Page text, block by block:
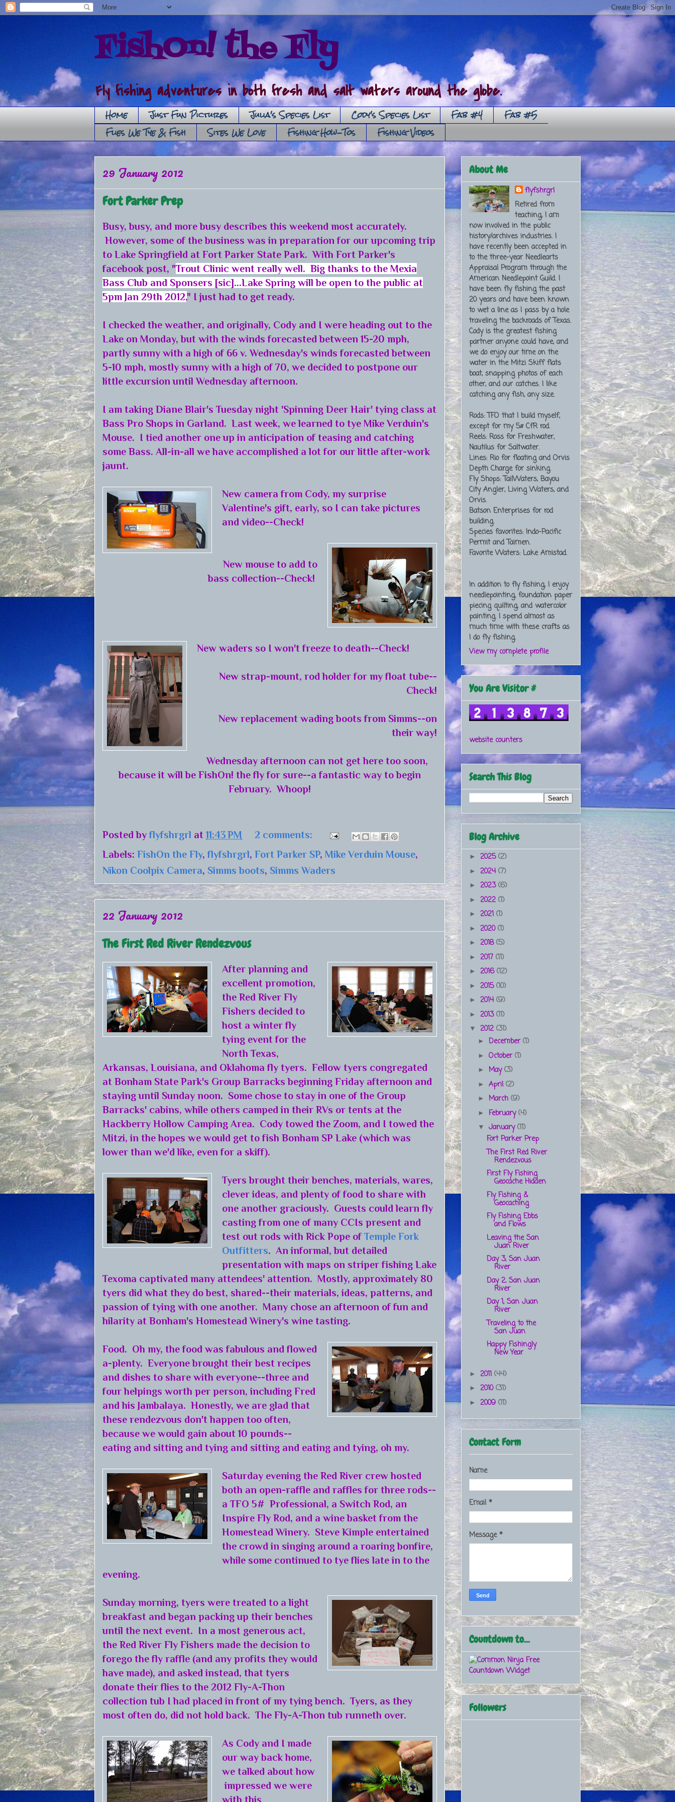
FishOn! the Fly
Fly fishing adventures in both fresh and salt waters around the globe.
Home Just Fun Pictures Julia's Species List Cody's Species List Fab #4
Fab #5
Flies We Tye & Fish
Sites We Love Fishing How-Tos Fishing Videos
29 January 2012
Fort Parker Prep
Busy, busy, and more busy describes this weekend most accurately.
However, some of the business was in preparation for our upcoming trip
to Lake Springfield at Fort Parker State Park. With Fort Parker's
facebook post, "Trout Clinic went really well. Big thanks to the Mexia
Bass Club and Sponsers [sic]...Lake Spring will be open to the public at
5pm Jan 29th 2012," I just had to get ready.
I checked the weather, and originally, Cody and I were heading out to the
Lake on Monday, but with the winds forecasted between 15-20 mph,
partly sunny with a high of 66 v. Wednesday's winds forecasted between
5-10 mph, mostly sunny with a high of 70, we decided to postpone our
little excursion until Wednesday afternoon.
I am taking Diane Blair's Tuesday night 'Spinning Deer Hair' tying class at
Bass Pro Shops in Garland. Last week, we learned to tye Mike Verduin's
Mouse. I tied another one up in anticipation of teasing and catching
some Bass. All-in-all we have accomplished a lot for our little after-work
jaunt.
New camera from Cody, my surprise
Valentine's gift, early, so I can take pictures
and video--Check!
New mouse to add to
bass collection--Check!
New waders so I won't freeze to death--Check!
New strap-mount, rod holder for my float tube--
Check!
New replacement wading boots from Simms--on
their way!
Wednesday afternoon can not get here too soon,
because it will be FishOn! the fly for sure--a fantastic way to begin
February. Whoop!
Posted byflyfshrgrl at 11:43 PM
2 comments:
Labels: FishOn the Fly,flyfshrgrl, Fort Parker SP, Mike Verduin Mouse,
Nikon Coolpix Camera, Simms boots, Simms Waders
22 January 2012
The First Red River Rendezvous
After planning and
excellent promotion,
the Red River Fly
Fishers decided to
host a winter fly
tying event for the
North Texas,
Arkansas, Louisiana, and Oklahoma fly tyers. Fellow tyers congregated
at Bonham State Park's Group Barracks beginning Friday afternoon and
staying until Sunday noon. Some chose to stay in one of the Group
Barracks' cabins, while others camped in their RVs or tents at the
Hackberry Hollow Camping Area. Cody towed the Zoom, and I towed the
Mitzi, in the hopes we would get to fish Bonham SP Lake (which was
lower than we'd like, even for a skiff).
Tyers brought their benches, materials, wares,
clever ideas, and plenty of food to share with
one another graciously. Guests could learn fly
casting from one of many CCIs present and
test out rods with Rick Pope ofTemple Fork
Outfitters. An informal, but detailed
presentation with maps on striper fishing Lake
Texoma captivated many attendees' attention. Mostly, approximately 80
tyers did what they do best, shared--their materials, ideas, patterns, and
passion of tying with one another. Many chose an afternoon of fun and
hilarity at Bonham's Homestead Winery's wine tasting.
Food. Oh my, the food was fabulous and flowed
a-plenty. Everyone brought their best recipes
and dishes to share with everyone--three and
four helpings worth per person, including Fred
and his Jambalaya. Honestly, we are glad that
these rendezvous don't happen too often,
because we would gain about 10 pounds--
eating and sitting and tying and sitting and eating and tying, oh my.
Saturday evening the Red River crew hosted
both an open-raffle and raffles for three rods--
a TFO 5# Professional, a Switch Rod, an
Inspire Fly Rod, and a wine basket from the
Homestead Winery. Steve Kimple entertained
the crowd in singing around a roaring bonfire,
while some continued to tye flies late in to the
evening.
Sunday morning, tyers were treated to a light
breakfast and began packing up their benches
until the next event. In a most generous act,
the Red River Fly Fishers made the decision to
forego the fly raffle (and any profits they would
have made), and asked instead, that tyers
donate their flies to the 2012 Fly-A-Thon
collection tub I had placed in front of my tying bench. Tyers, as they
most often do, did not hold back. The Fly-A-Thon tub runneth over.
As Cody and I made
our way back home,
we talked about how
impressed we were
with this
About Me
flyfshrgrl
Retired from
teaching, I am
now involved in the public
history/archives industries. I
have recently been accepted in
to the three-year Needlearts
Appraisal Program through the
American Needlepoint Guild. I
have been fly fishing the past
20 years and have been known
to wet a line as I pass by a hole
traveling the backroads of Texas.
Cody is the greatest fishing
partner anyone could have, and
we do enjoy our time on the
water in the Mitzi Skiff flats
boat, snapping photos of each
other, and our catches. I like
catching any fish, any size.
Rods: TFO that I build myself,
except for my 5# CfR rod.
Reels: Ross for Freshwater,
Nautilus for Saltwater.
Lines: Rio for floating and Orvis
Depth Charge for sinking.
Fly Shops: TailWaters, Bayou
City Angler, Living Waters, and
Orvis.
Batson Enterprises for rod
building.
Species favorites: Indo-Pacific
Permit and Taimen.
Favorite Waters: Lake Amistad.
In addition to fly fishing, I enjoy
needlepointing, foundation paper
piecing quilting, and watercolor
painting. I spend almost as
much time with these crafts as
I do fly fishing.
View my complete profile
You Are Visitor #
website counters
Search This Blog
Blog Archive
► 2025(2)
► 2024(7)
► 2023(6)
► 2022 (1)
► 2021 (1)
► 2020(1)
► 2018(5)
► 2017 (11)
► 2016(12)
► 2015(10)
► 2014(9)
► 2013(11)
▼ 2012 (31)
► December(1)
► October(1)
► May(3)
► April(2)
► March (9)
► February(4)
▼ January(11)
Fort Parker Prep
The First Red River
Rendezvous
First Fly Fishing
Geocache Hidden
Fly Fishing &
Geocaching
Fly Fishing Ebbs
and Flows
Leaving the San
Juan River
Day 3, San Juan
River
Day 2, San Juan
River
Day 1, San Juan
River
Traveling to the
San Juan
Happy Fishingly
New Year
► 2011 (44)
► 2010(31)
► 2009 (11)
Contact Form
Name
Email *
Message*
Countdown to...
Free
Countdown Widget
Followers